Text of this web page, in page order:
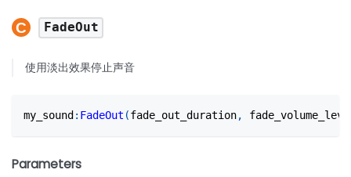
FadeOut
使用淡出效果停止声音
my_sound : FadeOut (fade_out_duration,
Parameters